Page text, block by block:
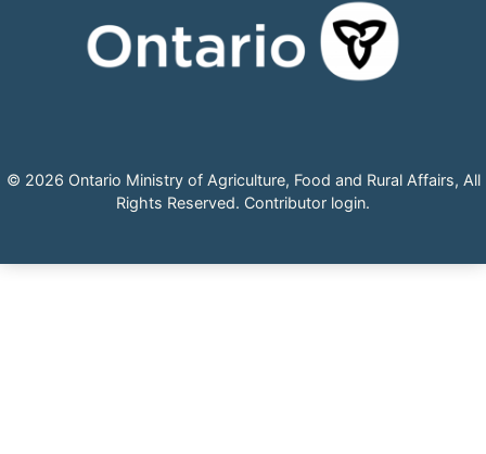
© 2026 Ontario Ministry of Agriculture, Food and Rural Affairs, All
Rights Reserved. Contributor login.